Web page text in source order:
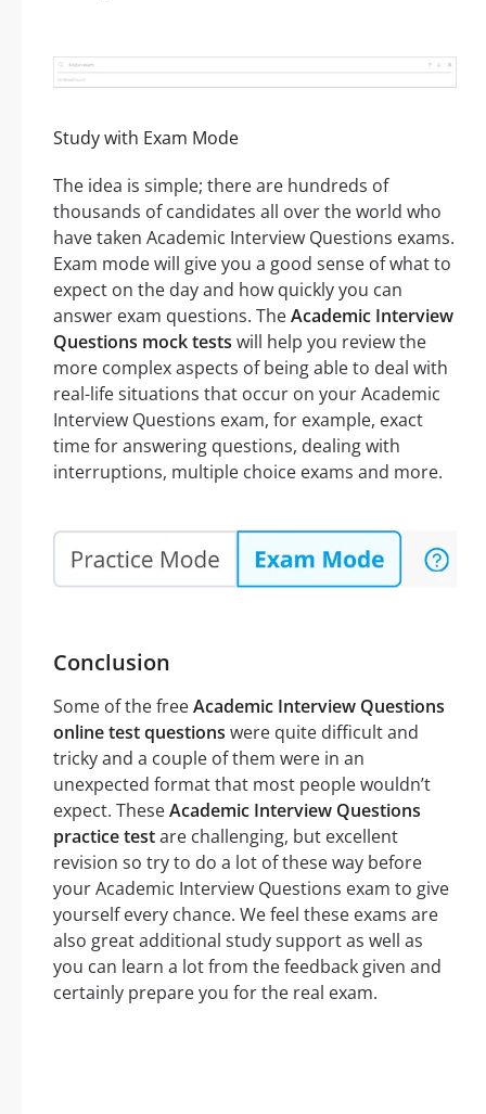
Study with Exam Mode
The idea is simple; there are hundreds of
thousands of candidates all over the world who
have taken Academic Interview Questions exams.
Exam mode will give you a good sense of what to
expect on the day and how quickly you can
answer exam questions. TheAcademic Interview
Questions mock tests will help you review the
more complex aspects of being able to deal with
real-life situations that occur on your Academic
Interview Questions exam, for example, exact
time for answering questions, dealing with
interruptions, multiple choice exams and more.
Conclusion
Some of the freeAcademic Interview Questions
online test questions were quite difficult and
tricky and a couple of them were in an
unexpected format that most people wouldn’t
expect. TheseAcademic Interview Questions
practice testare challenging, but excellent
revision so try to do a lot of these way before
your Academic Interview Questions exam to give
yourself every chance. We feel these exams are
also great additional study support as well as
you can learn a lot from the feedback given and
certainly prepare you for the real exam.